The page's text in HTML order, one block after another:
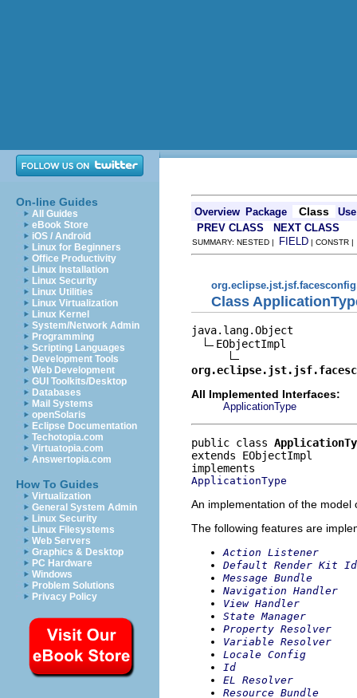
On-line Guides
All Guides
eBook Store
iOS / Android
Linux for Beginners
Office Productivity
Linux Installation
Linux Security
Linux Utilities
Linux Virtualization
Linux Kernel
System/Network Admin
Programming
Scripting Languages
Development Tools
Web Development
GUI Toolkits/Desktop
Databases
Mail Systems
openSolaris
Eclipse Documentation
Techotopia.com
Virtuatopia.com
Answertopia.com
How To Guides
Virtualization
General System Admin
Linux Security
Linux Filesystems
Web Servers
Graphics & Desktop
PC Hardware
Windows
Problem Solutions
Privacy Policy
Overview Package Class
Use
PREV CLASS
NEXT CLASS
SUMMARY: NESTED | FIELD | CONSTR
Class
java.lang.Object
EObjectImpl
All Implemented Interfaces:
ApplicationType
public class
extends EObjectImpl
ApplicationType
An implementation of the model
The following features are
Action Listener
Default Render Kit Id
Message Bundle
Navigation Handler
View Handler
State Manager
Property Resolver
Variable Resolver
Locale Config
Id
EL Resolver
Resource Bundle